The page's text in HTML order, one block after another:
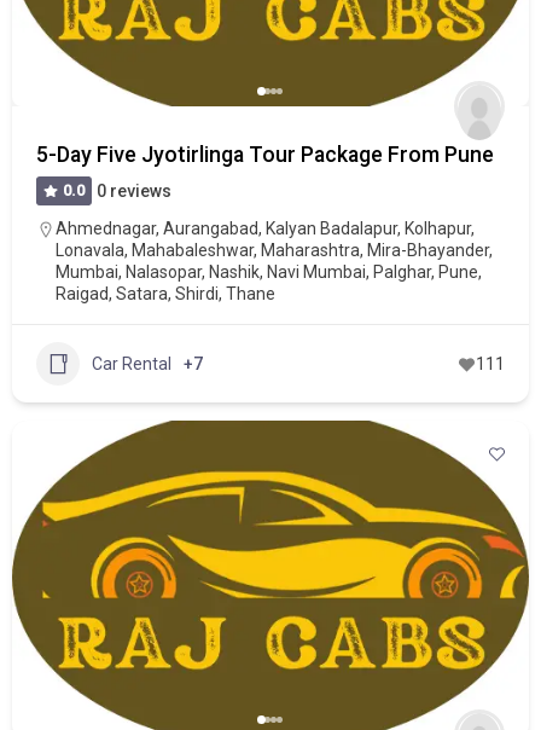
5-Day Five Jyotirlinga Tour Package From Pune
0.0
0 reviews
Ahmednagar, Aurangabad, Kalyan Badalapur, Kolhapur,
Lonavala, Mahabaleshwar, Maharashtra, Mira-Bhayander,
Mumbai, Nalasopar, Nashik, Navi Mumbai, Palghar, Pune,
Raigad, Satara, Shirdi, Thane
Car Rental +7 111